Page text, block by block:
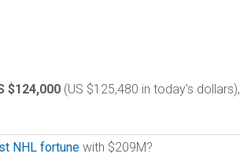
$124,000 (US $125,480 in today's dollars),
NHL fortune with $209M?